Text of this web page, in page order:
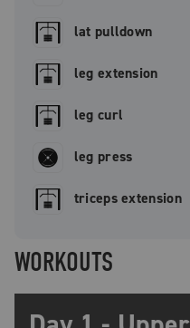
lat pulldown
leg extension
leg curl
leg press
triceps extension
WORKOUTS